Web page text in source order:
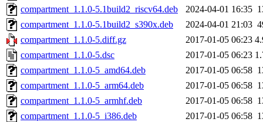
compartment_1.1.0-5.1build2_riscv64.deb
2024-04-01 16:35
compartment_1.1.0-5.1build2_s390x.deb
2024-04-01 21:03
compartment_1.1.0-5.diff.gz
2017-01-05 06:23
compartment_1.1.0-5.dsc
2017-01-05 06:23
compartment_1.1.0-5_amd64.deb
2017-01-05 06:58
compartment_1.1.0-5_arm64.deb
2017-01-05 06:58
compartment_1.1.0-5_armhf.deb
2017-01-05 06:58
compartment_1.1.0-5_i386.deb
2017-01-05 06:58